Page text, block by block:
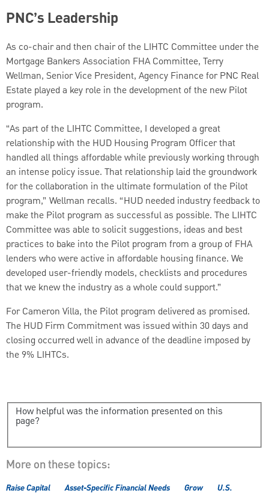
PNC’s Leadership
As co-chair and then chair of the LIHTC Committee under the
Mortgage Bankers Association FHA Committee, Terry
Wellman, Senior Vice President, Agency Finance for PNC Real
Estate played a key role in the development of the new Pilot
program.
“As part of the LIHTC Committee, I developed a great
relationship with the HUD Housing Program Officer that
handled all things affordable while previously working through
an intense policy issue. That relationship laid the groundwork
for the collaboration in the ultimate formulation of the Pilot
program,” Wellman recalls. “HUD needed industry feedback to
make the Pilot program as successful as possible. The LIHTC
Committee was able to solicit suggestions, ideas and best
practices to bake into the Pilot program from a group of FHA
lenders who were active in affordable housing finance. We
developed user-friendly models, checklists and procedures
that we knew the industry as a whole could support.”
For Cameron Villa, the Pilot program delivered as promised.
The HUD Firm Commitment was issued within 30 days and
closing occurred well in advance of the deadline imposed by
the 9% LIHTCs.
How helpful was the information presented on this
page?
More on these topics:
Raise Capital Asset-Specific Financial Needs Grow U.S.